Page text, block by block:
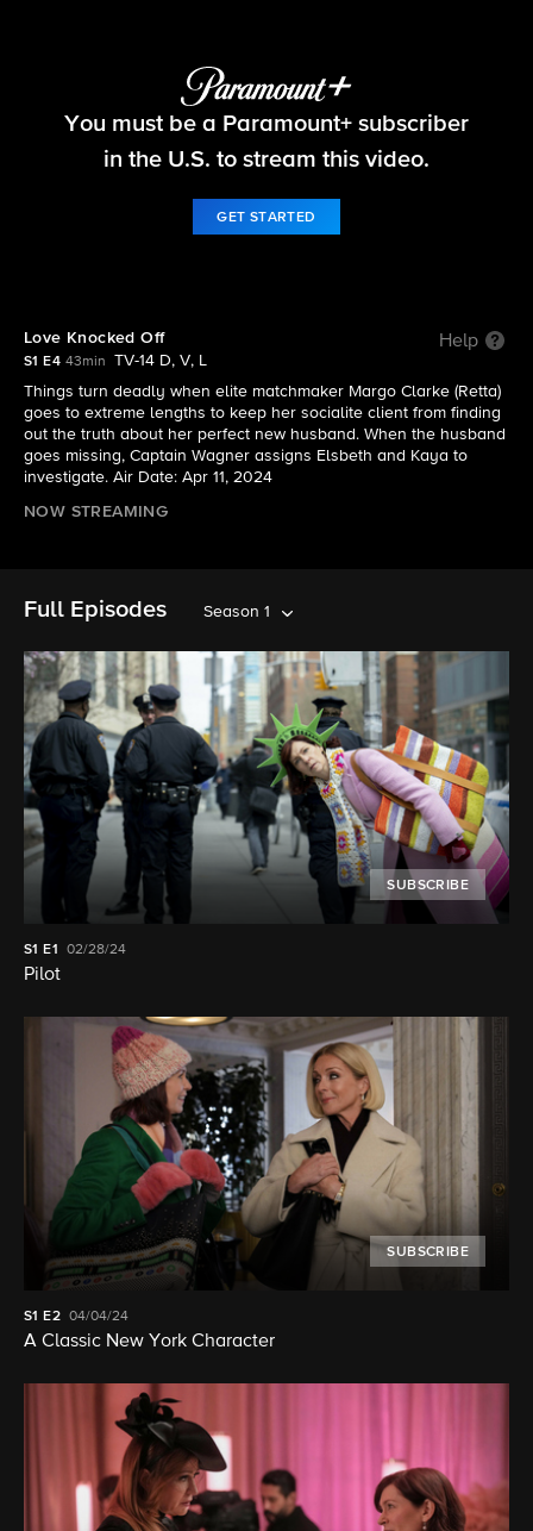
Elsbeth
You must be a Paramount+ subscriber
in the U.S. to stream this video.
GET STARTED
Love Knocked Off Help
S1 E4 43min
TV-14 D, V, L
Things turn deadly when elite matchmaker Margo Clarke (Retta)
goes to extreme lengths to keep her socialite client from finding
out the truth about her perfect new husband. When the husband
goes missing, Captain Wagner assigns Elsbeth and Kaya to
investigate. Air Date: Apr 11, 2024
NOW STREAMING
Full Episodes Season 1
SUBSCRIBE
S1E1 02/28/24
Pilot
SUBSCRIBE
S1 E2 04/04/24
A Classic New York Character